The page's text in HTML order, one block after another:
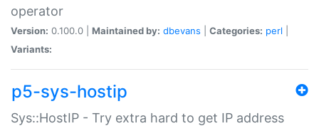
operator
Version: 0.100.0 | Maintained by: dbevans Categories: perl
Variants:
p5-sys-hostip
Sys::HostIP - Try extra hard to get IP address